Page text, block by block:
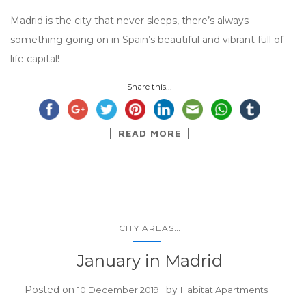
Madrid is the city that never sleeps, there’s always
something going on in Spain’s beautiful and vibrant full of
life capital!
Share this...
READ MORE
CITY AREAS...
January in Madrid
Posted on 10 December 2019 by Habitat Apartments